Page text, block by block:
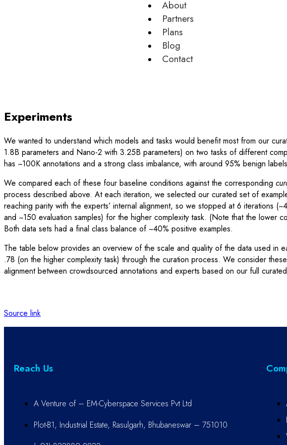
About
Partners
Plans
Blog
Contact
Experiments
We wanted to understand which models and tasks would benefit most from our
1.8B parameters and Nano-2 with 3.25B parameters) on two tasks of different
has ~100K annotations and a strong class imbalance, with around 95% benign
We compared each of these four baseline conditions against the corresponding
process described above. At each iteration, we selected our curated set of
reaching parity with the experts’ internal alignment, so we stopped at 6 iterations
and ~150 evaluation samples) for the higher complexity task. (Note that the lower
Both data sets had a final class balance of ~40% positive examples.
The table below provides an overview of the scale and quality of the data used in
.78 (on the higher complexity task) through the curation process. We consider
alignment between crowdsourced annotations and experts based on our full
Source link
Reach Us
A Venture of – EM-Cyberspace Services Pvt Ltd
Plot-B1, Industrial Estate, Rasulgarh, Bhubaneswar – 751010